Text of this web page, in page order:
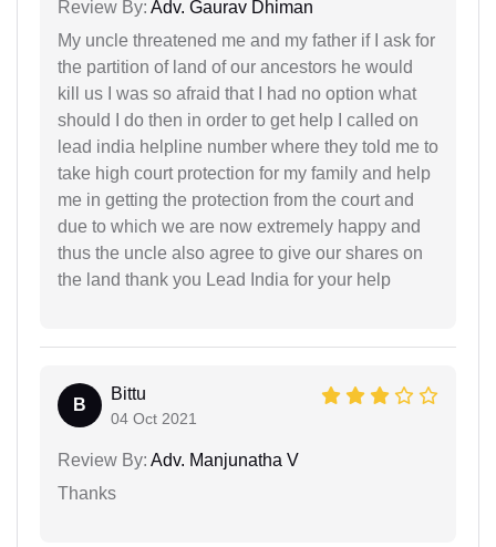
Review By: Adv. Gaurav Dhiman
My uncle threatened me and my father if I ask for
the partition of land of our ancestors he would
kill us I was so afraid that I had no option what
should I do then in order to get help I called on
lead india helpline number where they told me to
take high court protection for my family and help
me in getting the protection from the court and
due to which we are now extremely happy and
thus the uncle also agree to give our shares on
the land thank you Lead India for your help
B
Bittu
04 Oct 2021
Review By: Adv. Manjunatha V
Thanks